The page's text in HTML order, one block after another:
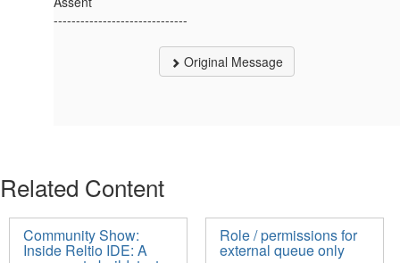
------------------------------
Original Message
Related Content
Community Show:
Inside Reltio IDE: A
Role / permissions for
external queue only